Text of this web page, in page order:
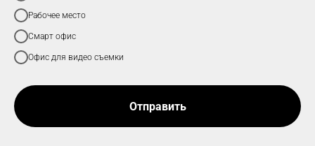
Рабочее место
Смарт офис
Офис для видео съемки
Отправить